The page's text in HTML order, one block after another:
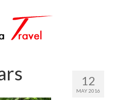
12
MAY 2016